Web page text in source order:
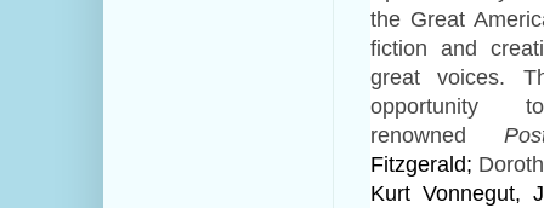
the Great
fiction and
great voices.
renowned
Fitzgerald;
Kurt Vonnegut,